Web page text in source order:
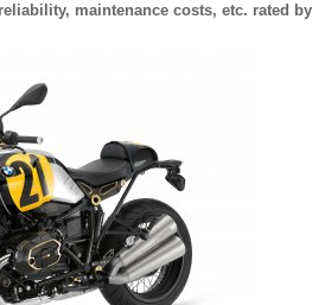
maintenance costs, etc. rated